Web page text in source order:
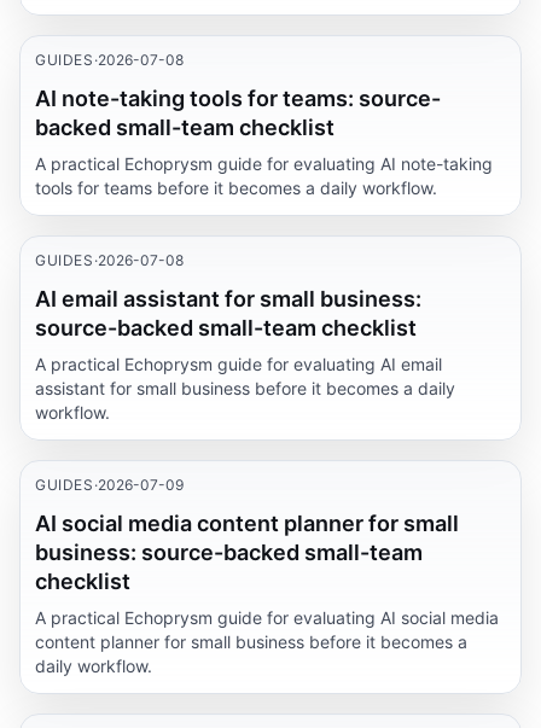
GUIDES ·2026-07-08
AI note-taking tools for teams: source-
backed small-team checklist
A practical Echoprysm guide for evaluating AI note-taking
tools for teams before it becomes a daily workflow.
GUIDES ·2026-07-08
AI email assistant for small business:
source-backed small-team checklist
A practical Echoprysm guide for evaluating AI email
assistant for small business before it becomes a daily
workflow.
GUIDES ·2026-07-09
AI social media content planner for small
business: source-backed small-team
checklist
A practical Echoprysm guide for evaluating AI social media
content planner for small business before it becomes a
daily workflow.